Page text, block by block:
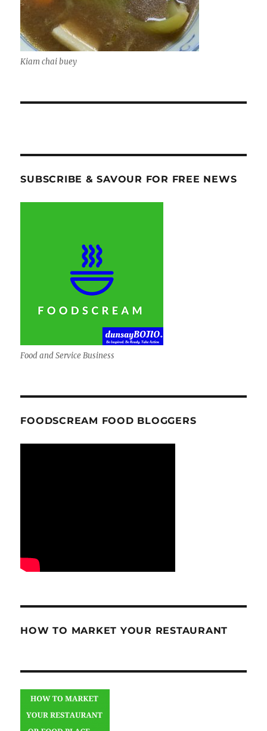
Kiam chai buey
SUBSCRIBE & SAVOUR FOR FREE NEWS
Food and Service Business
FOODSCREAM FOOD BLOGGERS
HOW TO MARKET YOUR RESTAURANT